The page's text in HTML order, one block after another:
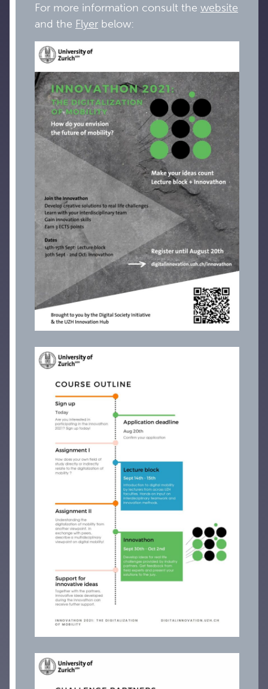
For more information consult the website
and the Flyer below: